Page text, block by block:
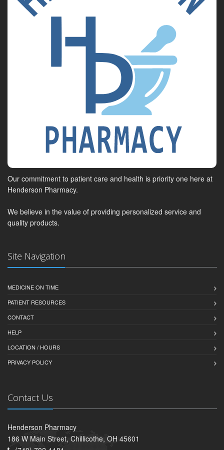
Our commitment to patient care and health is priority one here at
Henderson Pharmacy.
We believe in the value of providing personalized service and
quality products.
Site Navigation
MEDICINE ON TIME
PATIENT RESOURCES
CONTACT
HELP
LOCATION / HOURS
PRIVACY POLICY
Contact Us
Henderson Pharmacy
186 W Main Street, Chillicothe, OH 45601